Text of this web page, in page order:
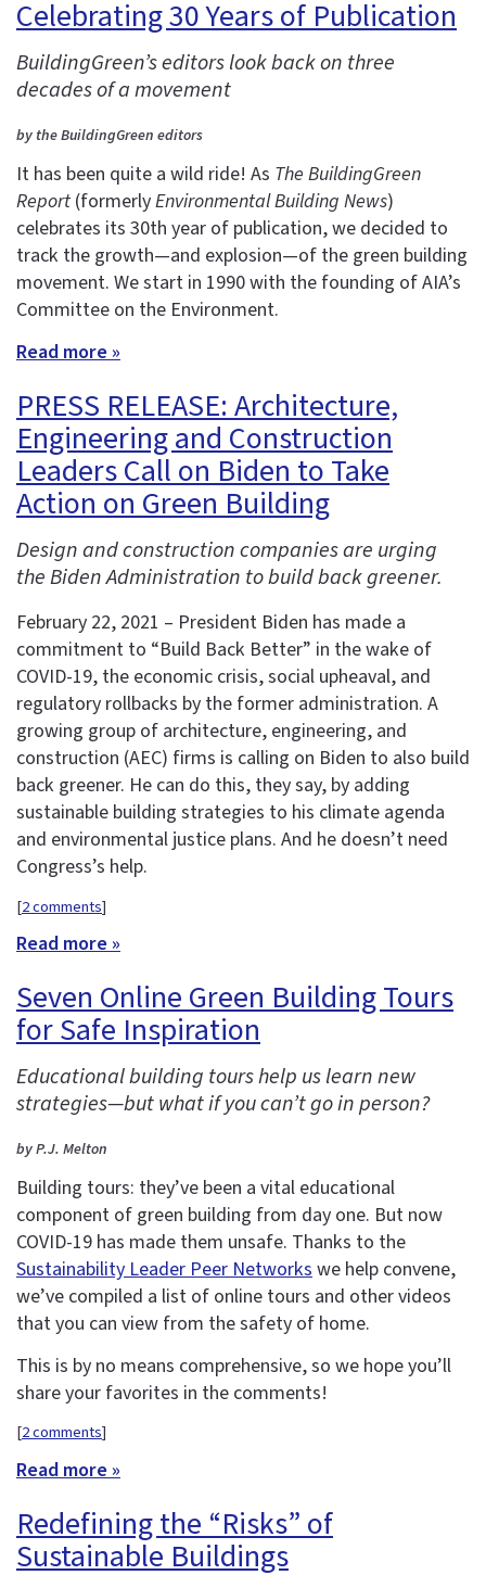
Celebrating 30 Years of Publication
BuildingGreen’s editors look back on three
decades of a movement
by the BuildingGreen editors
It has been quite a wild ride! As The BuildingGreen
Report (formerlyEnvironmental Building News)
celebrates its 30th year of publication, we decided to
track the growth—and explosion—of the green building
movement. We start in 1990 with the founding of AIA’s
Committee on the Environment.
Read more »
PRESS RELEASE: Architecture,
Engineering and Construction
Leaders Call on Biden to Take
Action on Green Building
Design and construction companies are urging
the Biden Administration to build back greener.
February 22, 2021 – President Biden has made a
commitment to “Build Back Better” in the wake of
COVID-19, the economic crisis, social upheaval, and
regulatory rollbacks by the former administration. A
growing group of architecture, engineering, and
construction (AEC) firms is calling on Biden to also build
back greener. He can do this, they say, by adding
sustainable building strategies to his climate agenda
and environmental justice plans. And he doesn’t need
Congress’s help.
[2 comments]
Read more »
Seven Online Green Building Tours
for Safe Inspiration
Educational building tours help us learn new
strategies—but what if you can’t go in person?
by P.J. Melton
Building tours: they’ve been a vital educational
component of green building from day one. But now
COVID-19 has made them unsafe. Thanks to the
Sustainability Leader Peer Networks we help convene,
we’ve compiled a list of online tours and other videos
that you can view from the safety of home.
This is by no means comprehensive, so we hope you’ll
share your favorites in the comments!
[2 comments]
Read more »
Redefining the “Risks” of
Sustainable Buildings